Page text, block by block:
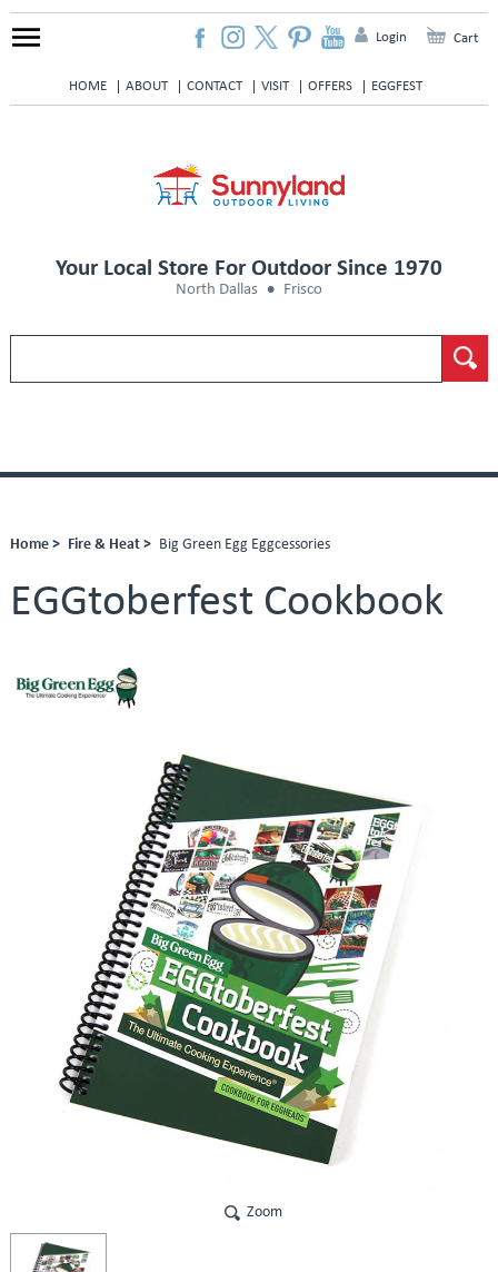
HOME ABOUT CONTACT VISIT OFFERS EGGFEST
Login Cart
Your Local Store For Outdoor Since 1970
North Dallas Frisco
Home > Fire & Heat > Big Green Egg Eggcessories
EGGtoberfest Cookbook
Zoom